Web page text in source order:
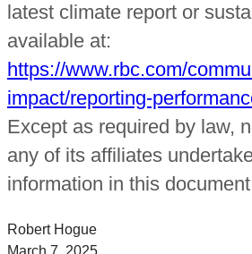
latest climate report or
available at:
https://www.rbc.com/
impact/reporting-
Except as required by law,
any of its affiliates
information in this
Robert Hogue
March 7, 2025